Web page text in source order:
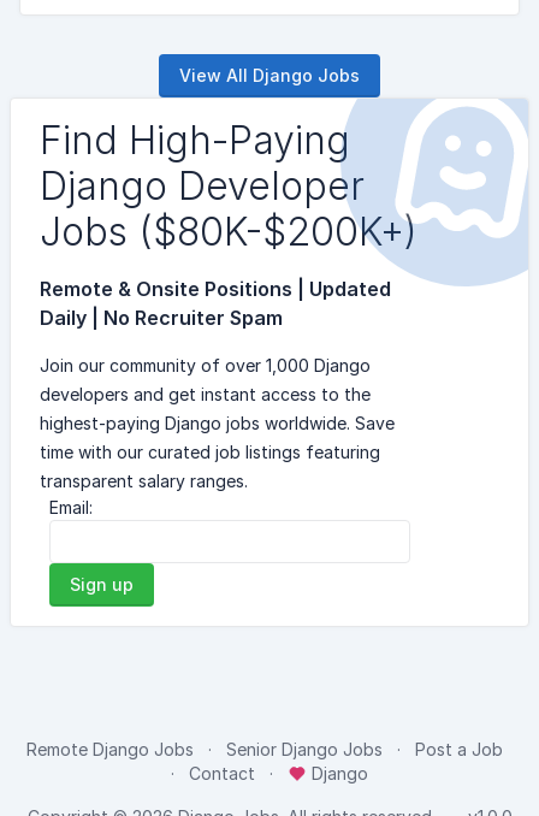
View All Django Jobs
Find High-Paying
Django Developer
Jobs ($80K-$200K+)
Remote & Onsite Positions | Updated
Daily | No Recruiter Spam
Join our community of over 1,000 Django
developers and get instant access to the
highest-paying Django jobs worldwide. Save
time with our curated job listings featuring
transparent salary ranges.
Email:
Sign up
Remote Django Jobs Senior Django Jobs
Post a Job
Contact
Django